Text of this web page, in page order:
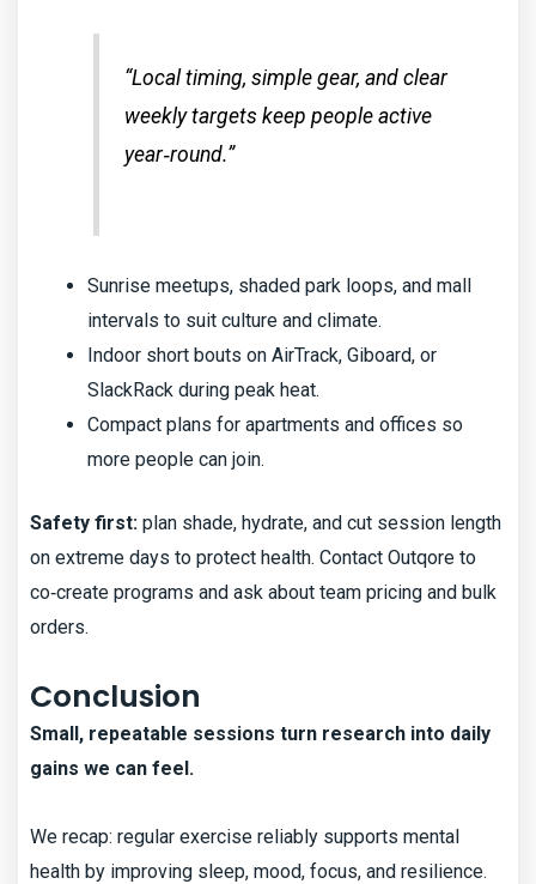
“Local timing, simple gear, and clear
weekly targets keep people active
year‑round.”
Sunrise meetups, shaded park loops, and mall
intervals to suit culture and climate.
Indoor short bouts on AirTrack, Giboard, or
SlackRack during peak heat.
Compact plans for apartments and offices so
more people can join.
Safety first: plan shade, hydrate, and cut session length
on extreme days to protect health. Contact Outqore to
co‑create programs and ask about team pricing and bulk
orders.
Conclusion
Small, repeatable sessions turn research into daily
gains we can feel.
We recap: regular exercise reliably supports mental
health by improving sleep, mood, focus, and resilience.